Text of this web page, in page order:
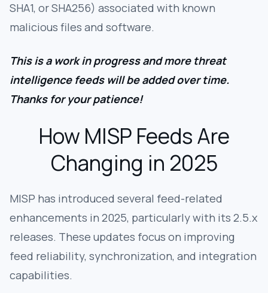
SHA1, or SHA256) associated with known
malicious files and software.
This is a work in progress and more threat
intelligence feeds will be added over time.
Thanks for your patience!
How MISP Feeds Are
Changing in 2025
MISP has introduced several feed-related
enhancements in 2025, particularly with its 2.5.x
releases. These updates focus on improving
feed reliability, synchronization, and integration
capabilities.